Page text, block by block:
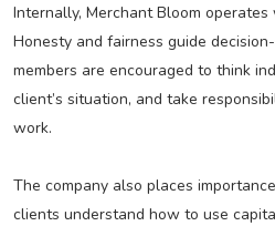
Internally, Merchant Bloom
Honesty and fairness guide
members are encouraged to think
client’s situation, and take
work.
The company also places
clients understand how to use